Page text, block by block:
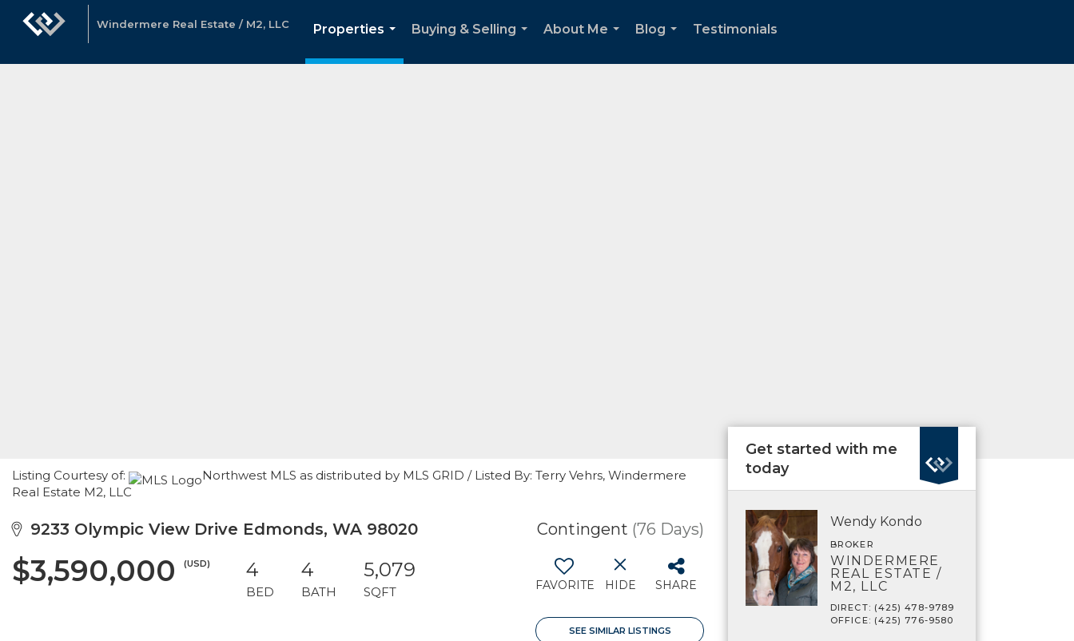
Windermere Real Estate / M2, LLC
Properties
...
Buying & Selling
About Me
Blog
Testimonials
Listing Courtesy of:
Northwest MLS as distributed by MLS GRID / Listed By: Terry Vehrs, Windermere
Real Estate M2, LLC
9233 Olympic View Drive Edmonds, WA 98020 Contingent (76 Days)
$3,590,000 (USD) 4
BED
4
BATH
5,079
SQFT FAVORITE HIDE SHARE
SEE SIMILAR LISTINGS
Get started with me
today
Wendy Kondo
BROKER
WINDERMERE
REAL ESTATE /
M2, LLC
DIRECT: (425) 478-9789
OFFICE: (425) 776-9580